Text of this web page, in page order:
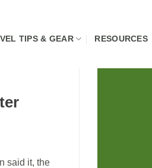
TIPS & GEAR RESOURCES
said it, the